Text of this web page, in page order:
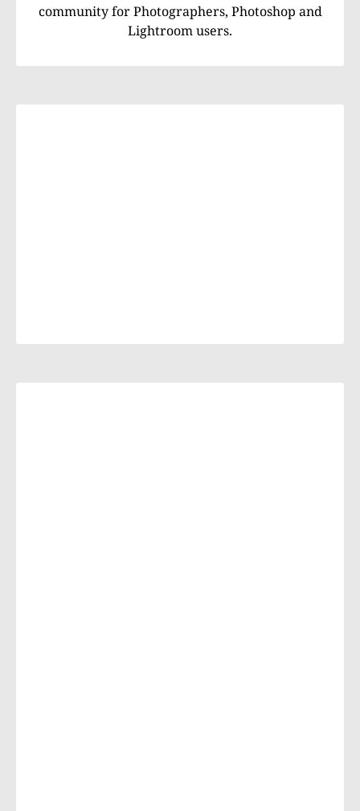
community for Photographers, Photoshop and
Lightroom users.